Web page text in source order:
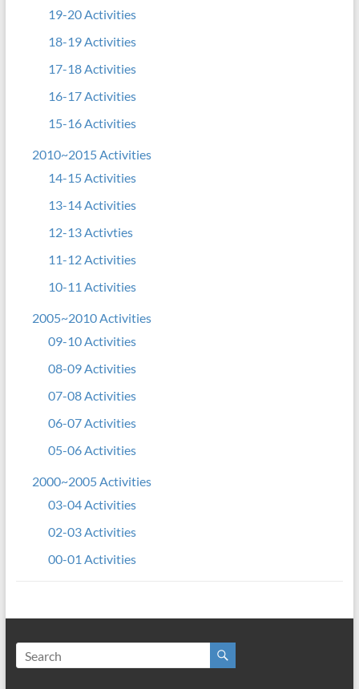
19-20 Activities
18-19 Activities
17-18 Activities
16-17 Activities
15-16 Activities
2010~2015 Activities
14-15 Activities
13-14 Activities
12-13 Activties
11-12 Activities
10-11 Activities
2005~2010 Activities
09-10 Activities
08-09 Activities
07-08 Activities
06-07 Activities
05-06 Activities
2000~2005 Activities
03-04 Activities
02-03 Activities
00-01 Activities